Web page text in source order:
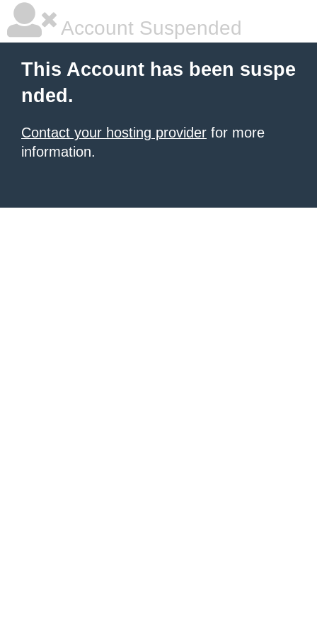
Account Suspended
This Account has been suspe
nded.
Contact your hosting provider for more
information.